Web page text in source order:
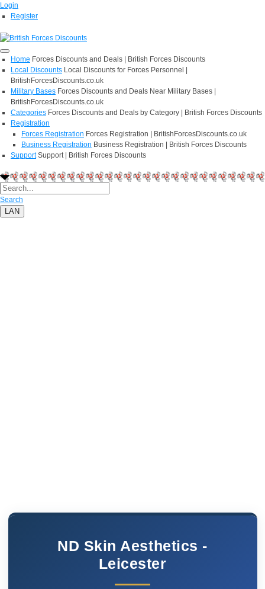
Login
Register
Home Forces Discounts and Deals | British Forces Discounts
Local Discounts Local Discounts for Forces Personnel |
BritishForcesDiscounts.co.uk
Military Bases Forces Discounts and Deals Near Military Bases |
BritishForcesDiscounts.co.uk
Categories Forces Discounts and Deals by Category | British Forces Discounts
Registration
Forces Registration Forces Registration | BritishForcesDiscounts.co.uk
Business Registration Business Registration | British Forces Discounts
Support Support | British Forces Discounts
Search
LAN
ND Skin Aesthetics -
Leicester